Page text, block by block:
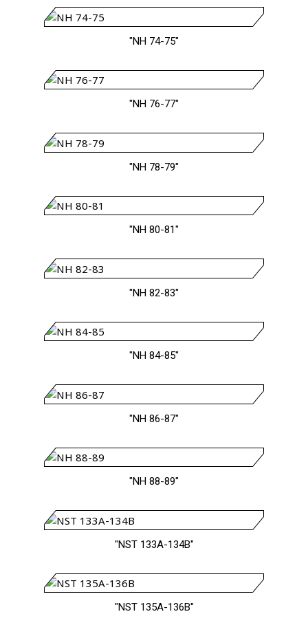
"NH 74-75"
"NH 76-77"
"NH 78-79"
"NH 80-81"
"NH 82-83"
"NH 84-85"
"NH 86-87"
"NH 88-89"
"NST 133A-134B"
"NST 135A-136B"